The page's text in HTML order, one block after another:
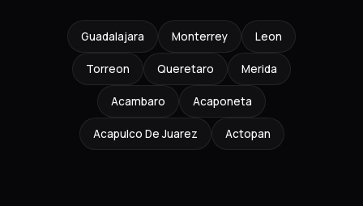
Guadalajara Monterrey Leon
Torreon Queretaro Merida
Acambaro Acaponeta
Acapulco De Juarez Actopan